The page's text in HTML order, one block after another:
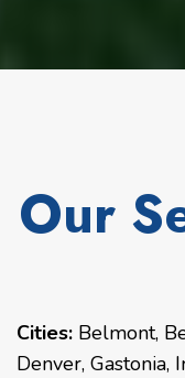
Our
Cities: Belmont,
Denver, Gastonia,